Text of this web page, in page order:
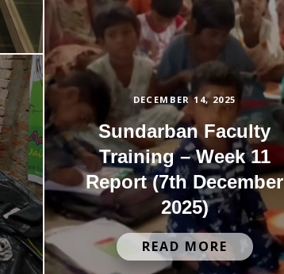
DECEMBER 14, 2025
Sundarban Faculty
Training – Week 11
Report (7th December
2025)
READ MORE